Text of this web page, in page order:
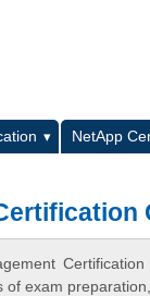
NetApp
exam